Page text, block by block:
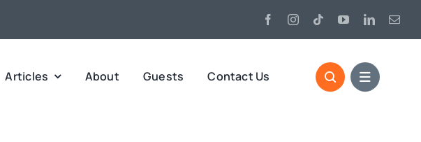
Articles About Guests Contact Us